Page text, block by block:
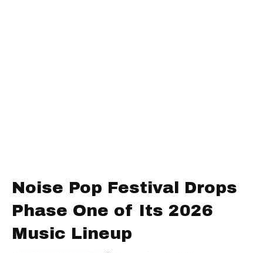
Noise Pop Festival Drops
Phase One of Its 2026
Music Lineup